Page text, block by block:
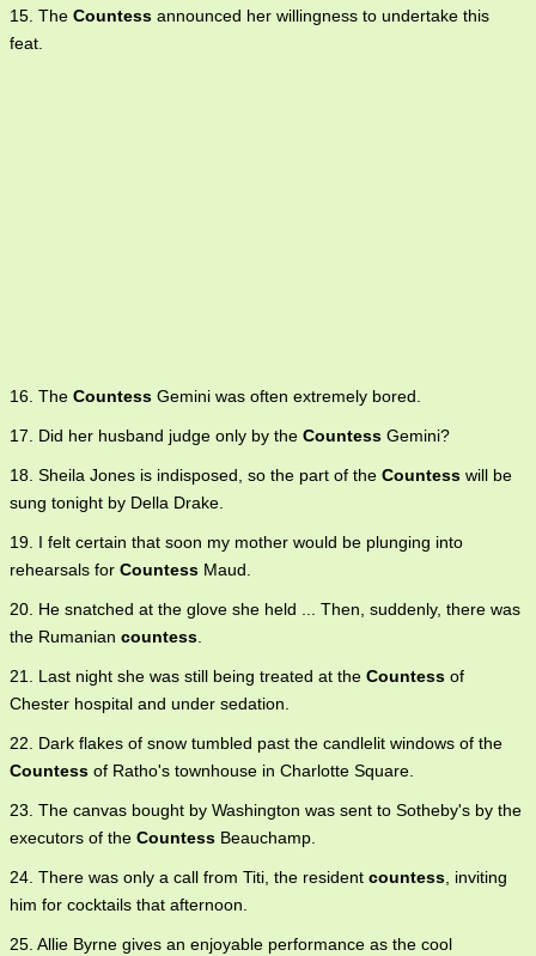
15. The Countess announced her willingness to undertake this
feat.
16. The Countess Gemini was often extremely bored.
17. Did her husband judge only by the Countess Gemini?
18. Sheila Jones is indisposed, so the part of the Countess will be
sung tonight by Della Drake.
19. I felt certain that soon my mother would be plunging into
rehearsals for Countess Maud.
20. He snatched at the glove she held ... Then, suddenly, there was
the Rumanian countess.
21. Last night she was still being treated at the Countess of
Chester hospital and under sedation.
22. Dark flakes of snow tumbled past the candlelit windows of the
Countess of Ratho's townhouse in Charlotte Square.
23. The canvas bought by Washington was sent to Sotheby's by the
executors of the Countess Beauchamp.
24. There was only a call from Titi, the resident countess, inviting
him for cocktails that afternoon.
25. Allie Byrne gives an enjoyable performance as the cool